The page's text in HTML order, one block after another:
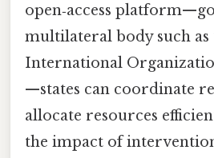
open‑access
multilateral body such as
International
—states can coordinate
allocate resources
the impact of